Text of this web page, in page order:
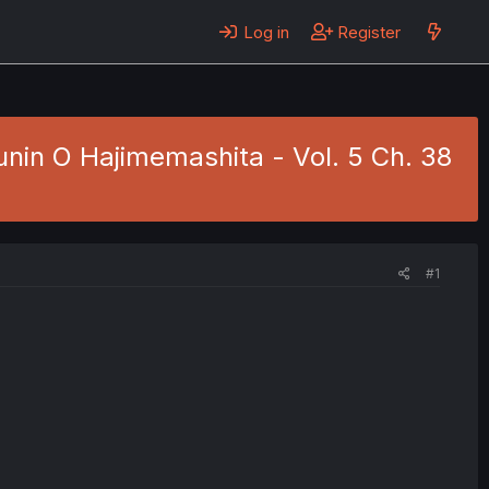
Log in Register
O Hajimemashita - Vol. 5 Ch. 38
#1